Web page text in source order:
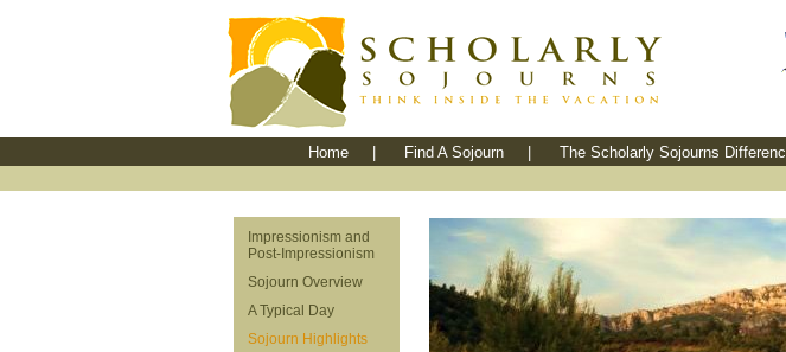
Home Find A Sojourn The Scholarly Sojourns
Impressionism and
Post-Impressionism
Sojourn Overview
A Typical Day
Sojourn Highlights